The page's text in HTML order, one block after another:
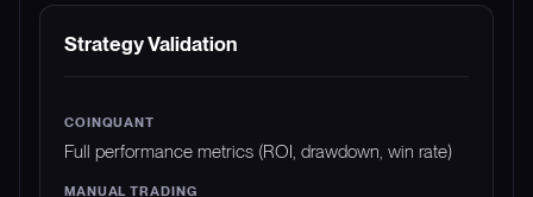
Strategy Validation
Full performance metrics (ROI, drawdown, win rate)